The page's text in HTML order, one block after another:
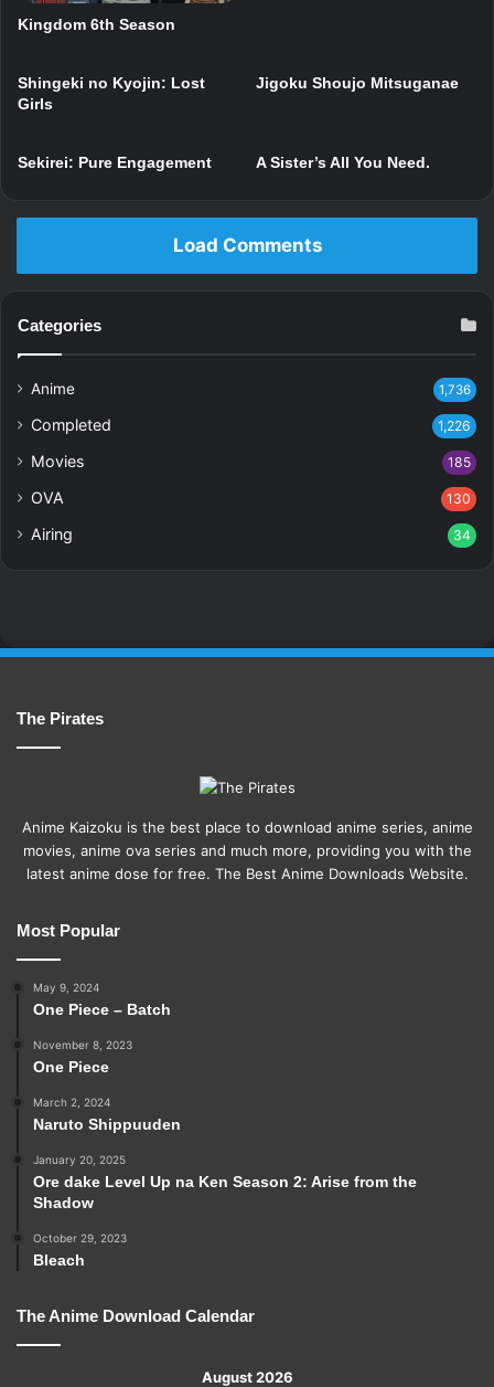
Kingdom 6th Season
Shingeki no Kyojin: Lost
Girls
Jigoku Shoujo Mitsuganae
Sekirei: Pure Engagement A Sister’s All You Need.
Load Comments
Categories
Anime 1,736
Completed 1,226
Movies 185
OVA 130
Airing 34
The Pirates
Anime Kaizoku is the best place to download anime series, anime
movies, anime ova series and much more, providing you with the
latest anime dose for free. The Best Anime Downloads Website.
Most Popular
May 9, 2024
One Piece – Batch
November 8, 2023
One Piece
March 2, 2024
Naruto Shippuuden
January 20, 2025
Ore dake Level Up na Ken Season 2: Arise from the
Shadow
October 29, 2023
Bleach
The Anime Download Calendar
August 2026